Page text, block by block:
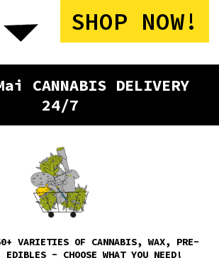
CANNABIS DELIVERY
24/7
VARIETIES OF CANNABIS, WAX, PRE-
- CHOOSE WHAT YOU NEED!